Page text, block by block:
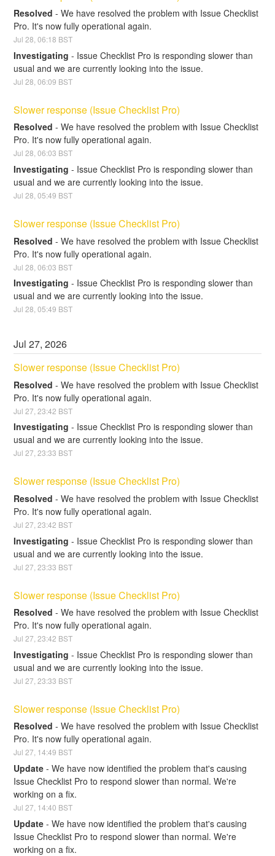
Resolved -We have resolved the problem with Issue Checklist
Pro. It's now fully operational again.
Jul28 ,06:18 BST
Investigating - Issue Checklist Pro is responding slower than
usual and we are currently looking into the issue.
Jul28 ,06:09 BST
Slower response (Issue Checklist Pro)
Resolved -We have resolved the problem with Issue Checklist
Pro. It's now fully operational again.
Jul28,06:03 BST
Investigating - Issue Checklist Pro is responding slower than
usual and we are currently looking into the issue.
Jul28 ,05:49 BST
Slower response (Issue Checklist Pro)
Resolved -We have resolved the problem with Issue Checklist
Pro. It's now fully operational again.
Jul28 ,06:03 BST
Investigating - Issue Checklist Pro is responding slower than
usual and we are currently looking into the issue.
Jul28 ,05:49 BST
Jul27,2026
Slower response (Issue Checklist Pro)
Resolved -We have resolved the problem with Issue Checklist
Pro. It's now fully operational again.
Jul27 ,23:42 BST
Investigating - Issue Checklist Pro is responding slower than
usual and we are currently looking into the issue.
Jul27,23:33 BST
Slower response (Issue Checklist Pro)
Resolved -We have resolved the problem with Issue Checklist
Pro. It's now fully operational again.
Jul27 ,23:42 BST
Investigating - Issue Checklist Pro is responding slower than
usual and we are currently looking into the issue.
Jul27 ,23:33 BST
Slower response (Issue Checklist Pro)
Resolved -We have resolved the problem with Issue Checklist
Pro. It's now fully operational again.
Jul27 ,23:42 BST
Investigating - Issue Checklist Pro is responding slower than
usual and we are currently looking into the issue.
Jul27 ,23:33 BST
Slower response (Issue Checklist Pro)
Resolved -We have resolved the problem with Issue Checklist
Pro. It's now fully operational again.
Jul27 14:49 BST
Update -We have now identified the problem that's causing
Issue Checklist Pro to respond slower than normal. We're
working on a fix.
Jul27 14:40 BST
Update -We have now identified the problem that's causing
Issue Checklist Pro to respond slower than normal. We're
working on a fix.